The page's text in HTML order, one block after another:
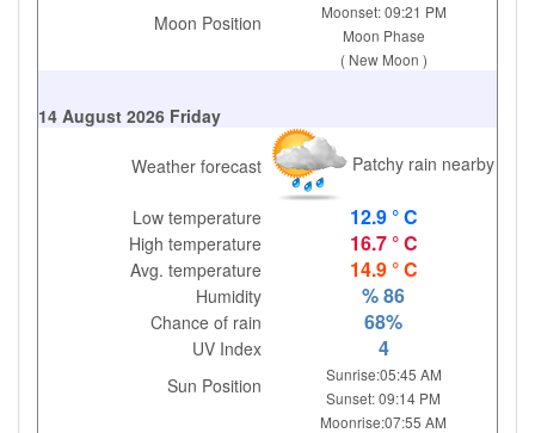
Moon Position
Moonset: 09:21 PM
Moon Phase
( New Moon )
14 August 2026 Friday
Weather forecast Patchy rain nearby
Low temperature 12.9 ° C
High temperature 16.7 ° C
Avg. temperature 14.9 ° C
Humidity % 86
Chance of rain 68%
UV Index 4
Sun Position
Sunrise:05:45 AM
Sunset: 09:14 PM
Moonrise:07:55 AM